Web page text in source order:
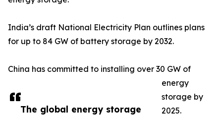
The global energy storage
India’s draft National Electricity Plan outlines plans
for up to 84 GW of battery storage by 2032.
China has committed to installing over 30 GW of
energy
storage by
2025.